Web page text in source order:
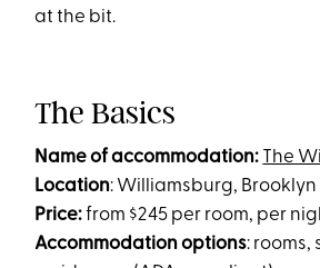
at the bit.
The Basics
Name of accommodation: The
Location: Williamsburg, Brooklyn
Price:from $245 per room, per
Accommodation options: rooms,